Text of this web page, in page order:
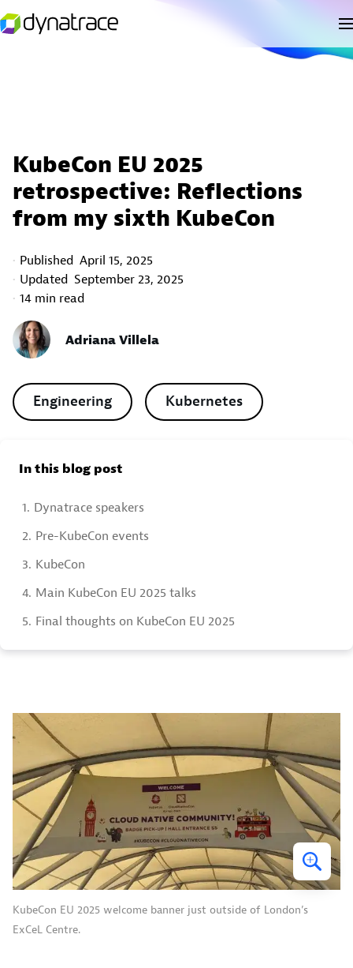
KubeCon EU 2025
retrospective: Reflections
from my sixth KubeCon
Published April 15, 2025
Updated September 23, 2025
14 min read
Adriana Villela
Engineering Kubernetes
In this blog post
1. Dynatrace speakers
2. Pre-KubeCon events
3. KubeCon
4. Main KubeCon EU 2025 talks
5. Final thoughts on KubeCon EU 2025
KubeCon EU 2025 welcome banner just outside of London’s
ExCeL Centre.